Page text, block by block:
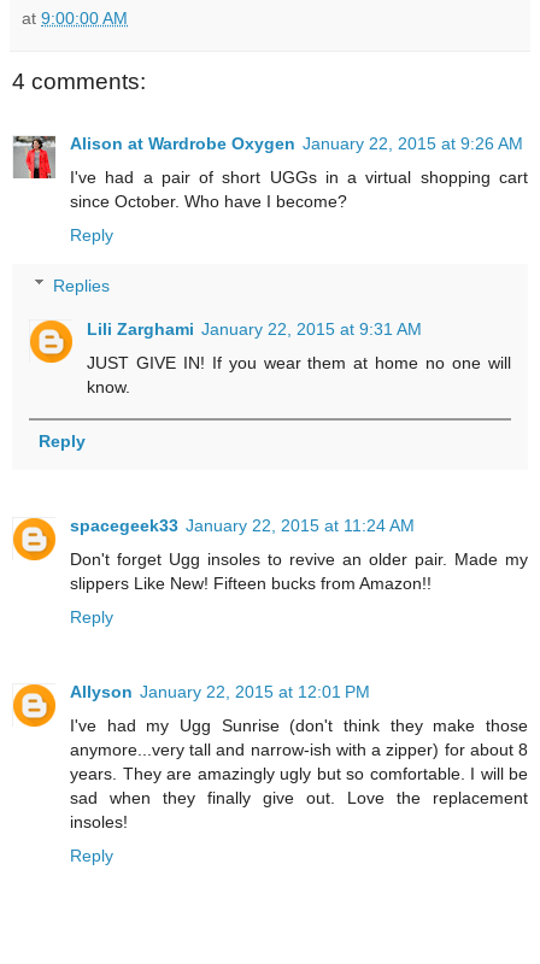
at 9:00:00 AM
4 comments:
Alison at Wardrobe Oxygen January 22, 2015 at 9:26 AM
I've had a pair of short UGGs in a virtual shopping cart
since October. Who have I become?
Reply
Replies
Lili Zarghami January 22, 2015 at 9:31 AM
JUST GIVE IN! If you wear them at home no one will
know.
Reply
spacegeek33 January 22, 2015 at 11:24 AM
Don't forget Ugg insoles to revive an older pair. Made my
slippers Like New! Fifteen bucks from Amazon!!
Reply
Allyson January 22, 2015 at 12:01 PM
I've had my Ugg Sunrise (don't think they make those
anymore...very tall and narrow-ish with a zipper) for about 8
years. They are amazingly ugly but so comfortable. I will be
sad when they finally give out. Love the replacement
insoles!
Reply